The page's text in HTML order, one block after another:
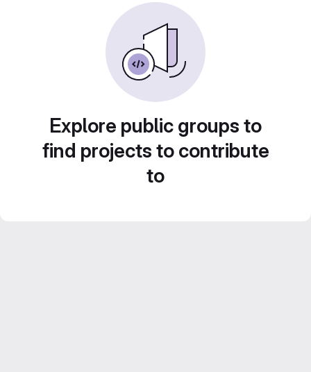
Explore public groups to
find projects to contribute
to